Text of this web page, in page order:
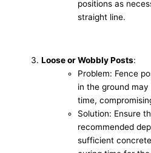
positions as
straight line.
Loose or Wobbly Posts:
Problem: Fence
in the ground
time,
Solution: Ensure
recommended
sufficient